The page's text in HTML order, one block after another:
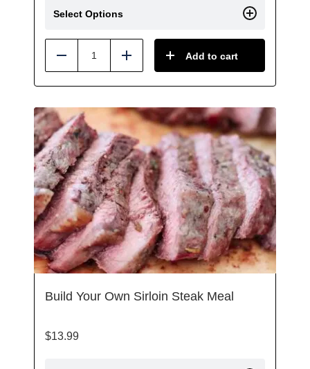
Select Options
Reduce Add Add to cart
Build Your Own Sirloin Steak Meal
$13.99